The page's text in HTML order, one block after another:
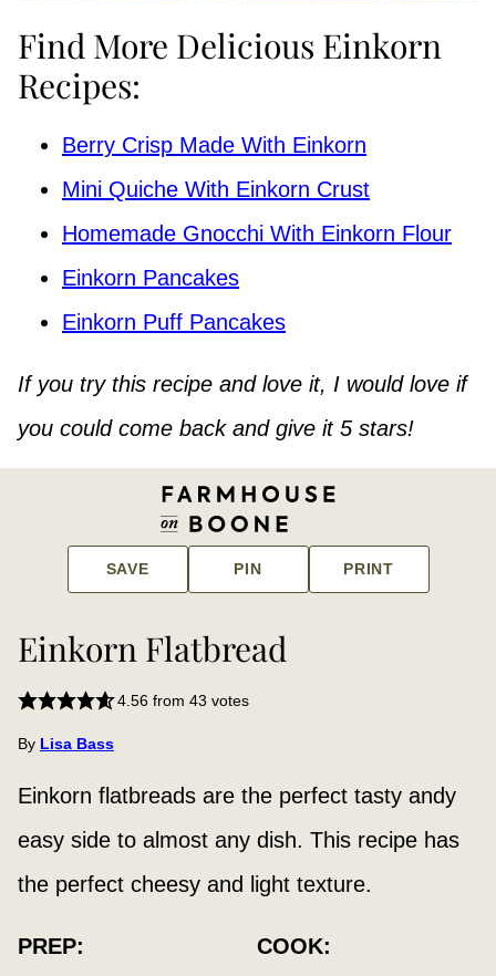
Find More Delicious Einkorn
Recipes:
Berry Crisp Made With Einkorn
Mini Quiche With Einkorn Crust
Homemade Gnocchi With Einkorn Flour
Einkorn Pancakes
Einkorn Puff Pancakes
If you try this recipe and love it, I would love if
you could come back and give it 5 stars!
SAVE PIN PRINT
Einkorn Flatbread
4.56from 43 votes
By Lisa Bass
Einkorn flatbreads are the perfect tasty andy
easy side to almost any dish. This recipe has
the perfect cheesy and light texture.
PREP:
COOK: